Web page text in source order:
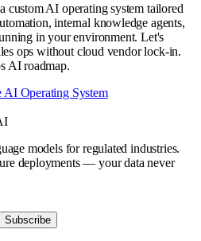
custom AI operating system tailored
internal knowledge agents,
in your environment. Let's
ops without cloud vendor lock-in.
AI roadmap.
AI Operating System
models for regulated industries.
deployments — your data never
Subscribe